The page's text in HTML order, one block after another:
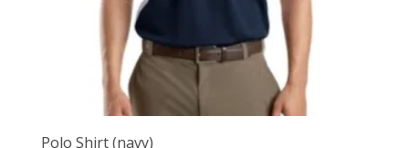
Polo Shirt (navy)